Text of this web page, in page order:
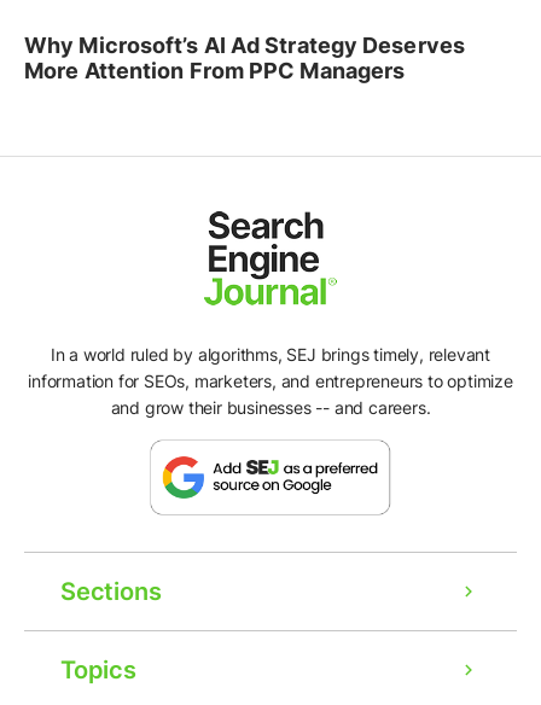
Why Microsoft’s AI Ad Strategy Deserves
More Attention From PPC Managers
In a world ruled by algorithms, SEJ brings timely, relevant
information for SEOs, marketers, and entrepreneurs to optimize
and grow their businesses -- and careers.
Sections
Topics